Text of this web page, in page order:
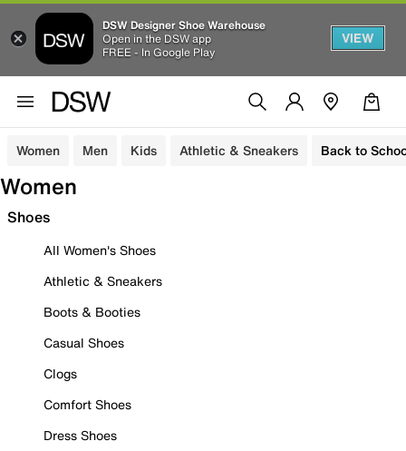
DSW Designer Shoe Warehouse
Open in the DSW app
FREE - In Google Play
VIEW
Women Men Kids Athletic & Sneakers Back to
Women
Shoes
All Women's Shoes
Athletic & Sneakers
Boots & Booties
Casual Shoes
Clogs
Comfort Shoes
Dress Shoes